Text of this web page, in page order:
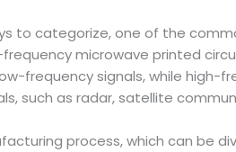
to categorize, one of the
microwave printed
frequency signals, while
such as radar, satellite
process, which can be